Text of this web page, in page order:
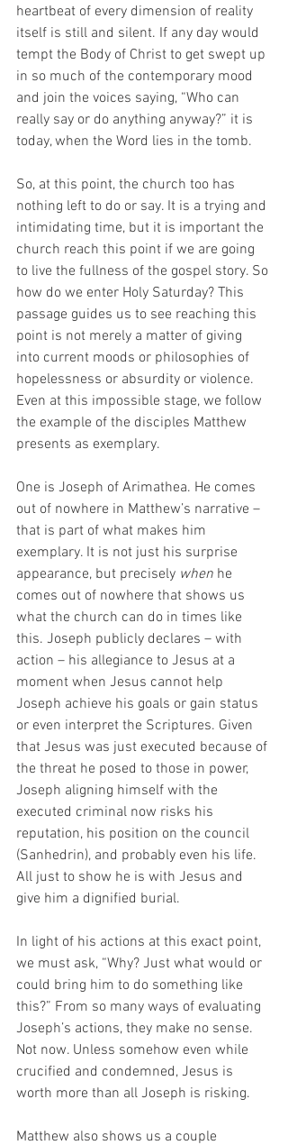
heartbeat of every dimension of reality
itself is still and silent. If any day would
tempt the Body of Christ to get swept up
in so much of the contemporary mood
and join the voices saying, “Who can
really say or do anything anyway?” it is
today, when the Word lies in the tomb.
So, at this point, the church too has
nothing left to do or say. It is a trying and
intimidating time, but it is important the
church reach this point if we are going
to live the fullness of the gospel story. So
how do we enter Holy Saturday? This
passage guides us to see reaching this
point is not merely a matter of giving
into current moods or philosophies of
hopelessness or absurdity or violence.
Even at this impossible stage, we follow
the example of the disciples Matthew
presents as exemplary.
One is Joseph of Arimathea. He comes
out of nowhere in Matthew’s narrative –
that is part of what makes him
exemplary. It is not just his surprise
appearance, but precisely when he
comes out of nowhere that shows us
what the church can do in times like
this. Joseph publicly declares – with
action – his allegiance to Jesus at a
moment when Jesus cannot help
Joseph achieve his goals or gain status
or even interpret the Scriptures. Given
that Jesus was just executed because of
the threat he posed to those in power,
Joseph aligning himself with the
executed criminal now risks his
reputation, his position on the council
(Sanhedrin), and probably even his life.
All just to show he is with Jesus and
give him a dignified burial.
In light of his actions at this exact point,
we must ask, “Why? Just what would or
could bring him to do something like
this?” From so many ways of evaluating
Joseph’s actions, they make no sense.
Not now. Unless somehow even while
crucified and condemned, Jesus is
worth more than all Joseph is risking.
Matthew also shows us a couple